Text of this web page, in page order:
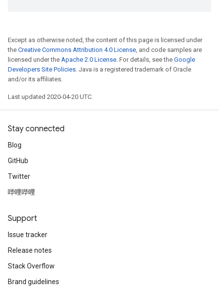
Except as otherwise noted, the content of this page is licensed under
the Creative Commons Attribution 4.0 License, and code samples are
licensed under the Apache 2.0 License. For details, see the Google
Developers Site Policies. Java is a registered trademark of Oracle
and/or its affiliates.
Last updated 2020-04-20 UTC.
Stay connected
Blog
GitHub
Twitter
哔哩哔哩
Support
Issue tracker
Release notes
Stack Overflow
Brand guidelines